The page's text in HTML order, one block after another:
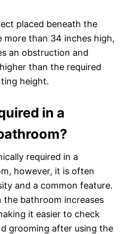
placed beneath the
more than 34 inches high,
an obstruction and
than the required
height.
in a
required in a
however, it is often
and a common feature.
the bathroom increases
it easier to check
grooming after using the